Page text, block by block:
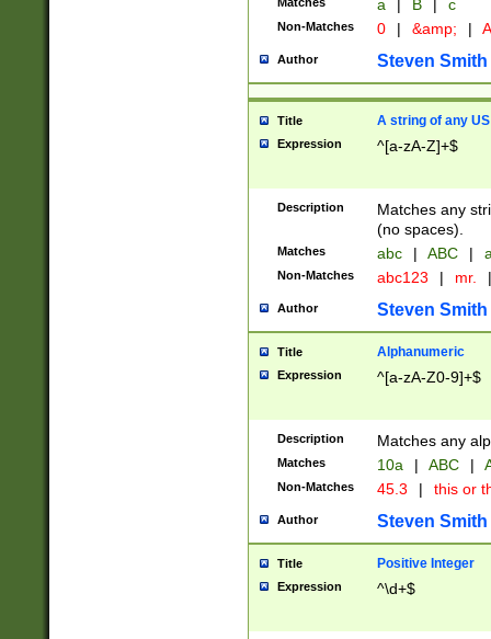
a | B | c
Non-Matches 0 | &amp; |
Author Steven Smith
Title A string of any
Expression ^[a-zA-Z]+$
Description
Matches any
(no spaces).
Matches abc | ABC |
Non-Matches abc123 | mr. |
Author Steven Smith
Title Alphanumeric
Expression ^[a-zA-Z0-9]+$
Description Matches any
Matches 10a | ABC |
Non-Matches 45.3 | this or
Author Steven Smith
Title Positive Integer
Expression ^\d+$